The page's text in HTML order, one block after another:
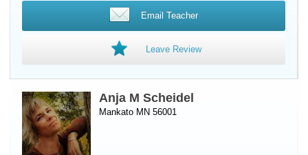
Email Teacher
Leave Review
Anja M Scheidel
Mankato MN 56001